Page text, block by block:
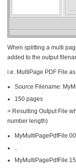
When splitting a multi
added to the output
i.e. MultiPage PDF File
Source Filename:
150 pages
> Resulting Output File
number length)